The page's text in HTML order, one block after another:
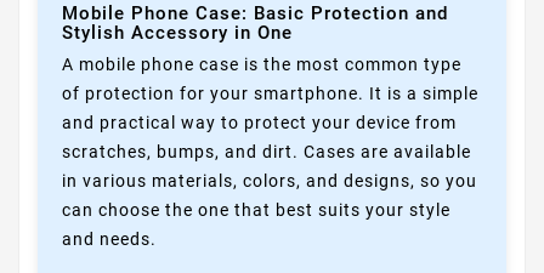
Mobile Phone Case: Basic Protection and
Stylish Accessory in One
A mobile phone case is the most common type
of protection for your smartphone. It is a simple
and practical way to protect your device from
scratches, bumps, and dirt. Cases are available
in various materials, colors, and designs, so you
can choose the one that best suits your style
and needs.